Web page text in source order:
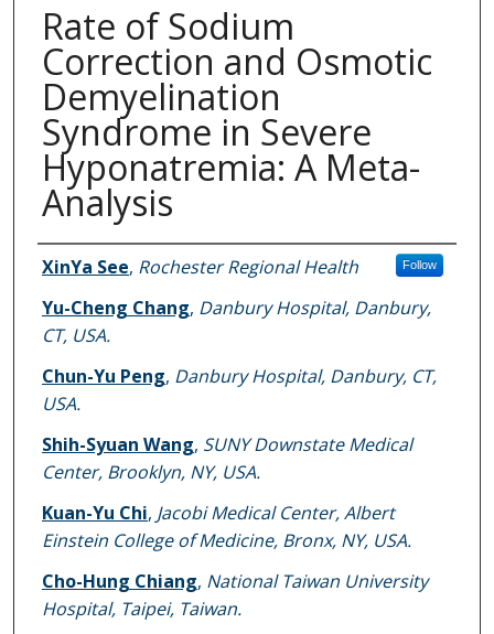
Rate of Sodium
Correction and Osmotic
Demyelination
Syndrome in Severe
Hyponatremia: A Meta-
Analysis
Authors
XinYa See, Rochester Regional Health Follow
Yu-Cheng Chang, Danbury Hospital, Danbury,
CT, USA.
Chun-Yu Peng, Danbury Hospital, Danbury, CT,
USA.
Shih-Syuan Wang, SUNY Downstate Medical
Center, Brooklyn, NY, USA.
Kuan-Yu Chi, Jacobi Medical Center, Albert
Einstein College of Medicine, Bronx, NY, USA.
Cho-Hung Chiang, National Taiwan University
Hospital, Taipei, Taiwan.